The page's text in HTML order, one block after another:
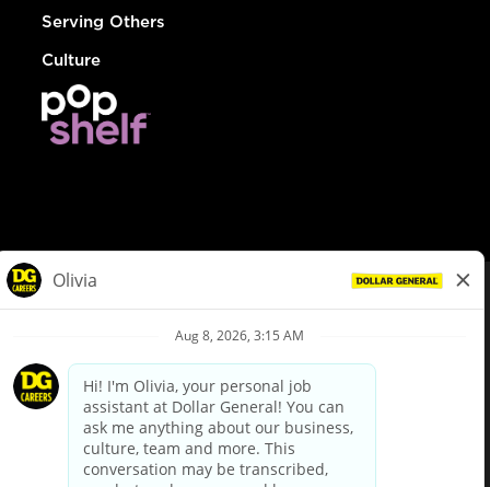
Serving Others
Culture
Privacy Policy
Your Privacy Choices
California Employee and Third Party Privacy Policy
Applicant Privacy Notice